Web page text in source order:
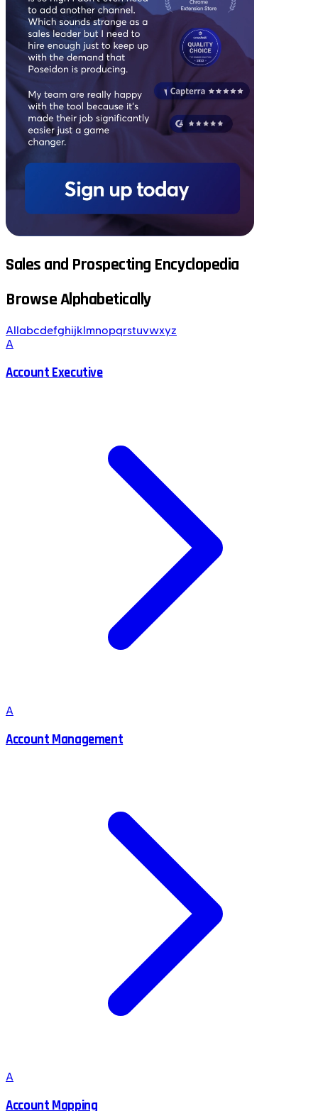
Sales and Prospecting Encyclopedia
Browse Alphabetically
All abcdefghijk mnopqrstuvwxyz
A
Account Executive
A
Account Management
A
Account Mapping